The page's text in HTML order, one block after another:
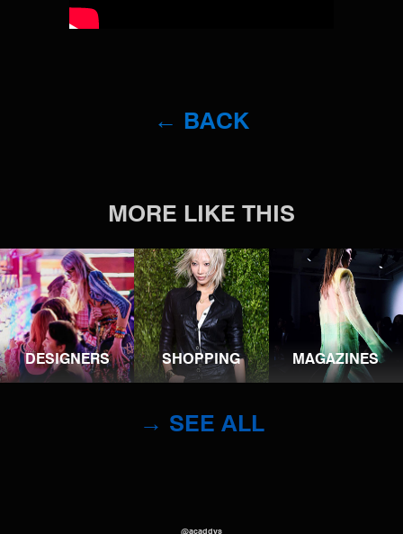
← BACK
MORE LIKE THIS
DESIGNERS SHOPPING MAGAZINES
→ SEE ALL
@acaddys